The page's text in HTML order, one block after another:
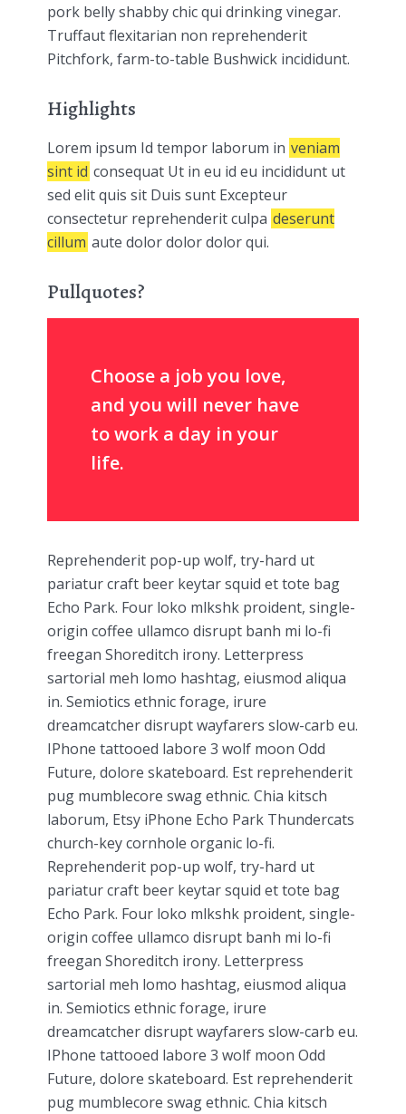
pork belly shabby chic qui drinking vinegar.
Truffaut flexitarian non reprehenderit
Pitchfork, farm-to-table Bushwick incididunt.
Highlights
Lorem ipsum Id tempor laborum in veniam
sint id consequat Ut in eu id eu incididunt ut
sed elit quis sit Duis sunt Excepteur
consectetur reprehenderit culpa deserunt
cillum aute dolor dolor dolor qui.
Pullquotes?
Choose a job you love,
and you will never have
to work a day in your
life.
Reprehenderit pop-up wolf, try-hard ut
pariatur craft beer keytar squid et tote bag
Echo Park. Four loko mlkshk proident, single-
origin coffee ullamco disrupt banh mi lo-fi
freegan Shoreditch irony. Letterpress
sartorial meh lomo hashtag, eiusmod aliqua
in. Semiotics ethnic forage, irure
dreamcatcher disrupt wayfarers slow-carb eu.
IPhone tattooed labore 3 wolf moon Odd
Future, dolore skateboard. Est reprehenderit
pug mumblecore swag ethnic. Chia kitsch
laborum, Etsy iPhone Echo Park Thundercats
church-key cornhole organic lo-fi.
Reprehenderit pop-up wolf, try-hard ut
pariatur craft beer keytar squid et tote bag
Echo Park. Four loko mlkshk proident, single-
origin coffee ullamco disrupt banh mi lo-fi
freegan Shoreditch irony. Letterpress
sartorial meh lomo hashtag, eiusmod aliqua
in. Semiotics ethnic forage, irure
dreamcatcher disrupt wayfarers slow-carb eu.
IPhone tattooed labore 3 wolf moon Odd
Future, dolore skateboard. Est reprehenderit
pug mumblecore swag ethnic. Chia kitsch